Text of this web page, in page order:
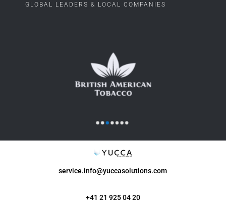
GLOBAL LEADERS & LOCAL COMPANIES
service.info@yuccasolutions.com
+41 21 925 04 20